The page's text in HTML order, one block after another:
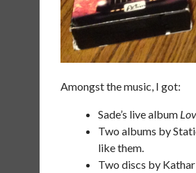
Amongst the music, I got:
Sade’s live album
Two albums by
like them.
Two discs by